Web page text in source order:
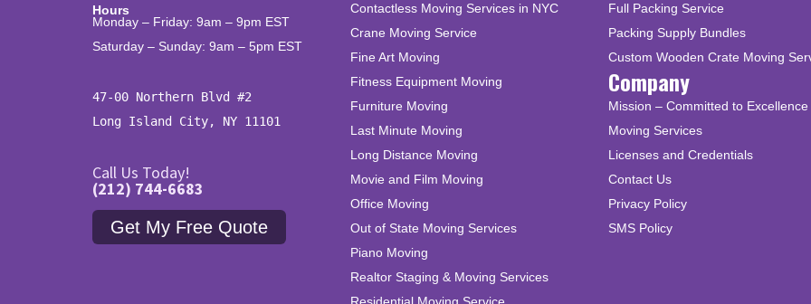
Hours
Monday – Friday: 9am – 9pm EST
Saturday – Sunday: 9am – 5pm EST
47-00 Northern Blvd #2
Long Island City, NY 11101
Call Us Today!
(212) 744-6683
Get My Free Quote
Contactless Moving Services in NYC
Crane Moving Service
Fine Art Moving
Fitness Equipment Moving
Furniture Moving
Last Minute Moving
Long Distance Moving
Movie and Film Moving
Office Moving
Out of State Moving Services
Piano Moving
Realtor Staging & Moving Services
Full Packing Service
Packing Supply Bundles
Custom Wooden Crate Moving
Company
Mission – Committed to Excellence
Moving Services
Licenses and Credentials
Contact Us
Privacy Policy
SMS Policy